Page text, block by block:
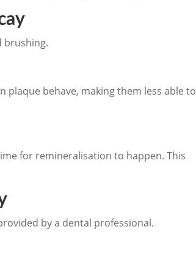
brushing.
plaque behave, making them less able to
for remineralisation to happen. This
by a dental professional.